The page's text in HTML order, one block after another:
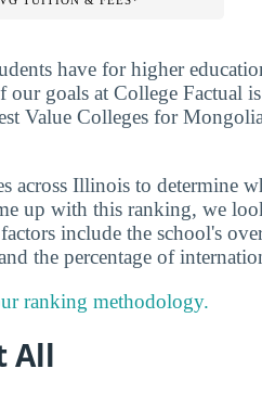
have for higher
goals at College Factual
Value Colleges for
across Illinois to determine
up with this ranking, we
include the school's
the percentage of
ranking methodology.
All